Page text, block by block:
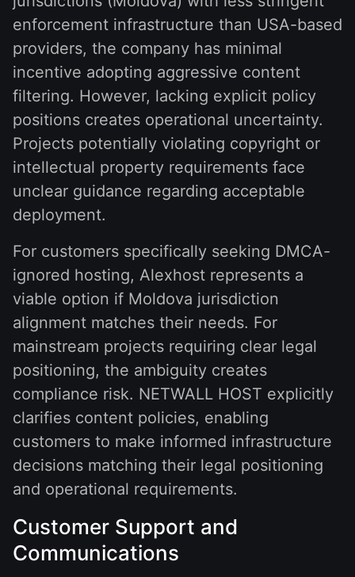
enforcement infrastructure than USA-based
providers, the company has minimal
incentive adopting aggressive content
filtering. However, lacking explicit policy
positions creates operational uncertainty.
Projects potentially violating copyright or
intellectual property requirements face
unclear guidance regarding acceptable
deployment.
For customers specifically seeking DMCA-
ignored hosting, Alexhost represents a
viable option if Moldova jurisdiction
alignment matches their needs. For
mainstream projects requiring clear legal
positioning, the ambiguity creates
compliance risk. NETWALL HOST explicitly
clarifies content policies, enabling
customers to make informed infrastructure
decisions matching their legal positioning
and operational requirements.
Customer Support and
Communications